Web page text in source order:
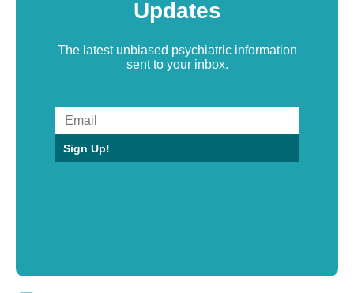
Updates
The latest unbiased psychiatric information
sent to your inbox.
Sign Up!